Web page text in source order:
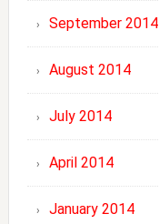
September 2014
August 2014
July 2014
April 2014
January 2014